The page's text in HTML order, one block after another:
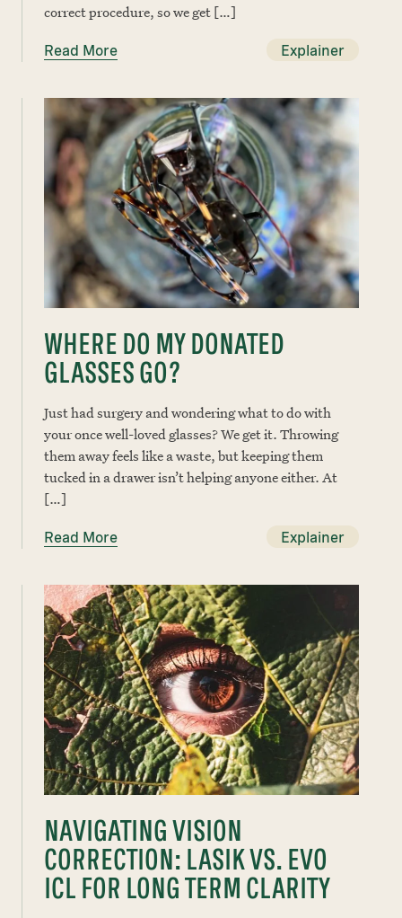
correct procedure, so we get […]
Read More Explainer
WHERE DO MY DONATED
GLASSES GO?
Just had surgery and wondering what to do with
your once well-loved glasses? We get it. Throwing
them away feels like a waste, but keeping them
tucked in a drawer isn’t helping anyone either. At
[…]
Read More Explainer
NAVIGATING VISION
CORRECTION: LASIK VS. EVO
ICL FOR LONG TERM CLARITY